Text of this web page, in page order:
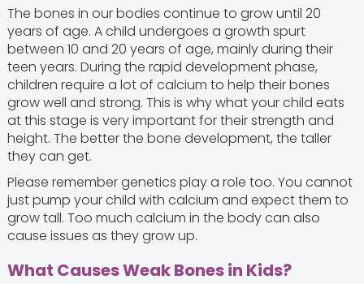
The bones in our bodies continue to grow until 20
years of age. A child undergoes a growth spurt
between 10 and 20 years of age, mainly during their
teen years. During the rapid development phase,
children require a lot of calcium to help their bones
grow well and strong. This is why what your child eats
at this stage is very important for their strength and
height. The better the bone development, the taller
they can get.
Please remember genetics play a role too. You cannot
just pump your child with calcium and expect them to
grow tall. Too much calcium in the body can also
cause issues as they grow up.
What Causes Weak Bones in Kids?